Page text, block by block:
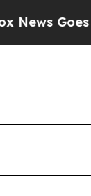
Quiet as